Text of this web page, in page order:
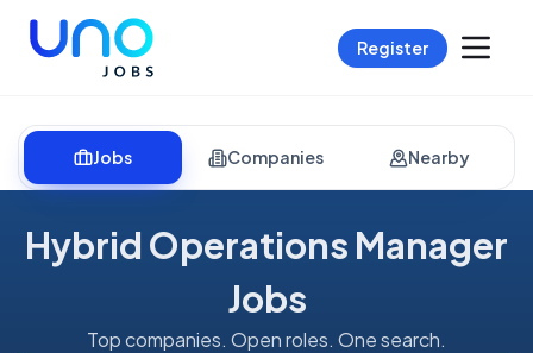
Register
Jobs Companies Nearby
Hybrid Operations Manager
Jobs
Top companies. Open roles. One search.